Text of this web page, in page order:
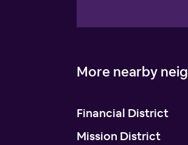
More nearby
Financial District
Mission District